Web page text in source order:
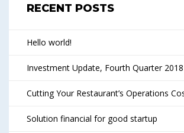
RECENT POSTS
Hello world!
Investment Update, Fourth Quarter 2018
Cutting Your Restaurant’s Operations
Solution financial for good startup